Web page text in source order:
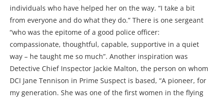
individuals who have helped her on the way. “I take a bit
from everyone and do what they do.” There is one sergeant
“who was the epitome of a good police officer:
compassionate, thoughtful, capable, supportive in a quiet
way – he taught me so much”. Another inspiration was
Detective Chief Inspector Jackie Malton, the person on whom
DCI Jane Tennison in Prime Suspect is based, “A pioneer, for
my generation. She was one of the first women in the flying